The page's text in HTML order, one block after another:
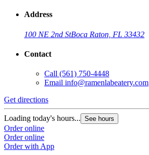
Address
100 NE 2nd StBoca Raton, FL 33432
Contact
Call (561) 750-4448
Email info@ramenlabeatery.com
Get directions
Loading today's hours... See hours
Order online
Order online
Order with App